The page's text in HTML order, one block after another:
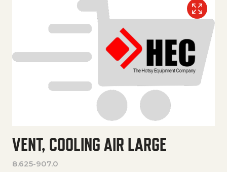
VENT, COOLING AIR LARGE
8.625-907.0